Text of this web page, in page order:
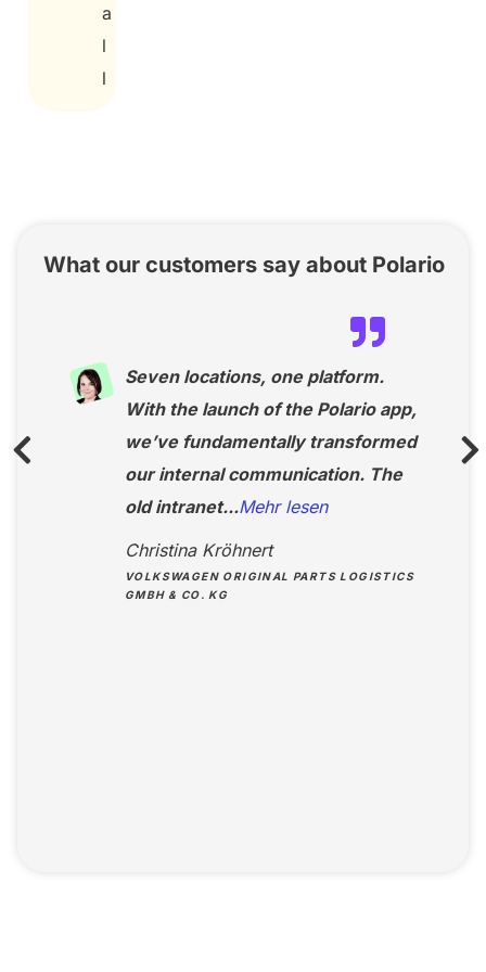
a
l
l
What our customers say about Polario
Seven locations, one platform.
With the launch of the Polario app,
we’ve fundamentally transformed
our internal communication. The
old intranet...Mehr lesen
Christina Kröhnert
VOLKSWAGEN ORIGINAL PARTS LOGISTICS
GMBH & CO. KG